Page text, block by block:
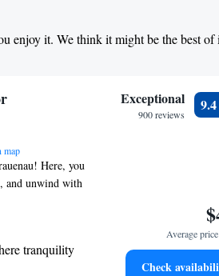
enjoy it. We think it might be the best of
map
Here, you
and unwind with
views of the
tranquility
Exceptional
900 reviews
9.4
Average
Check